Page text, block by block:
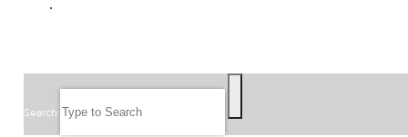
Search